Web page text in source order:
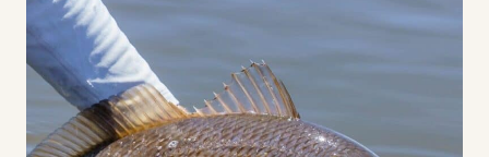
BUYER
GUIDE